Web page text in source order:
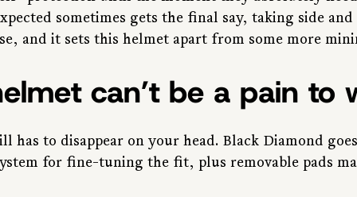
sometimes gets the final say, taking side
and it sets this helmet apart from some more
can’t be a pain to
has to disappear on your head. Black Diamond
for fine-tuning the fit, plus removable pads